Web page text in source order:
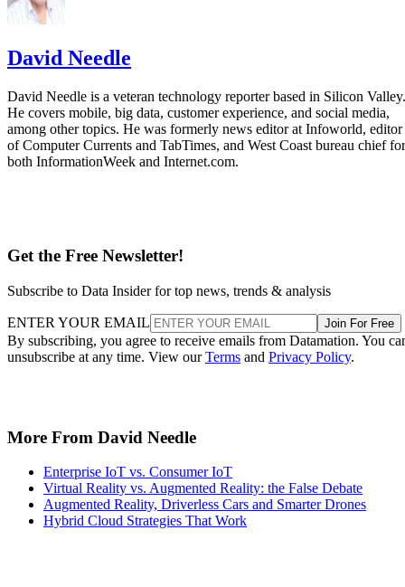
David Needle
David Needle is a veteran technology reporter based in Silicon Valley.
He covers mobile, big data, customer experience, and social media,
among other topics. He was formerly news editor at Infoworld, editor
of Computer Currents and TabTimes, and West Coast bureau chief for
both InformationWeek and Internet.com.
Get the Free Newsletter!
Subscribe to Data Insider for top news, trends & analysis
ENTER YOUR EMAIL Join For Free
By subscribing, you agree to receive emails from Datamation. You
unsubscribe at any time. View ourTerms and Privacy Policy.
More From David Needle
Enterprise IoT vs. Consumer IoT
Virtual Reality vs. Augmented Reality: the False Debate
Augmented Reality, Driverless Cars and Smarter Drones
Hybrid Cloud Strategies That Work